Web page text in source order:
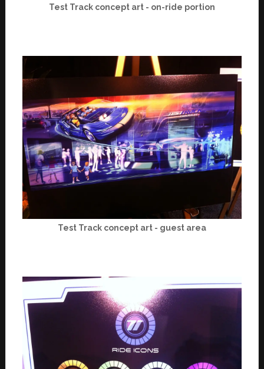
Test Track concept art - on-ride portion
Test Track concept art - guest area